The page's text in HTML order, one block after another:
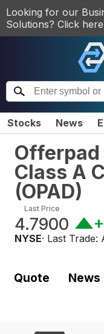
Looking for our
Solutions? Click
Stocks News
Class A
(OPAD)
Last Price
4.7900
NYSE· Last Trade:
Quote News